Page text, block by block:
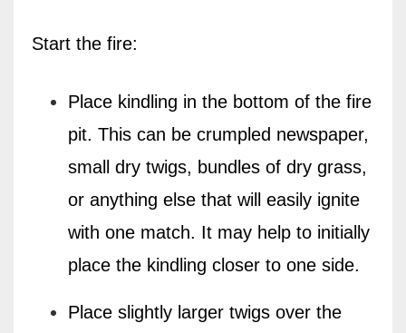
Start the fire:
Place kindling in the bottom of the fire
pit. This can be crumpled newspaper,
small dry twigs, bundles of dry grass,
or anything else that will easily ignite
with one match. It may help to initially
place the kindling closer to one side.
Place slightly larger twigs over the